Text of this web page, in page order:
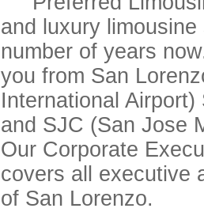
and luxury
number of years
you from San
International
and SJC (San Jose
Our Corporate
covers all executive
of San Lorenzo.